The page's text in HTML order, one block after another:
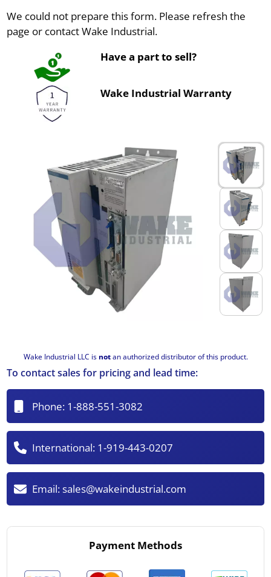
Wake Industrial LLC is notan authorized distributor of this product.
We could not prepare this form. Please refresh the
page or contact Wake Industrial.
Have a part to sell?
Wake Industrial Warranty
To contact sales for pricing and lead time:
Phone: 1-888-551-3082
International: 1-919-443-0207
Email:sales@wakeindustrial.com
Payment Methods